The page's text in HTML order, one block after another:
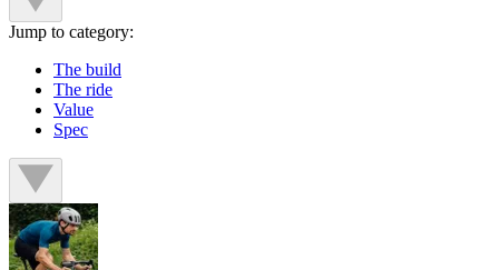
Jump to category:
The build
The ride
Value
Spec